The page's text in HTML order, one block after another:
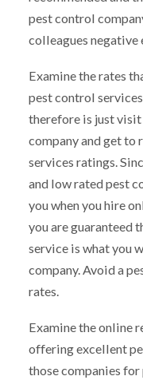
pest control
colleagues negative
Examine the rates
pest control
therefore is just
company and get to
services ratings.
and low rated pest
you when you hire
you are guaranteed
service is what you
company. Avoid a
rates.
Examine the online
offering excellent
those companies